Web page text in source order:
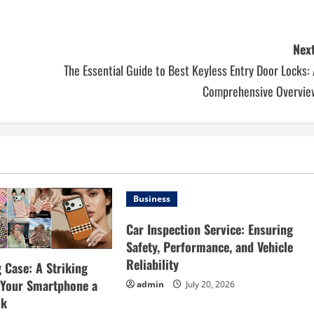
The Essential Guide to Best Keyless Entry Door Locks:
Comprehensive
Case: A Striking
Smartphone a
Business
Car Inspection Service: Ensuring
Safety, Performance, and Vehicle
Reliability
admin July 20, 2026